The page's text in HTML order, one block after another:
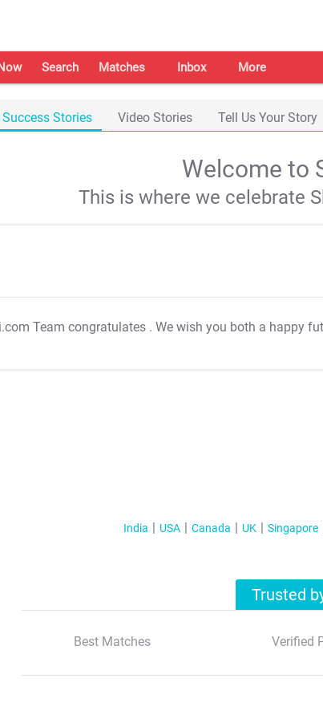
Search Matches Inbox More
Stories Video Stories Tell Us Your Story
Welcome to
This is where we celebrate
Team congratulates . We wish you both a happy
India USA Canada UK Singapore
Trusted
Best Matches Verified